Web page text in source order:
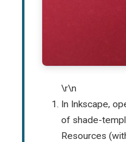
\r\n
In Inkscape,
of shade-
Resources